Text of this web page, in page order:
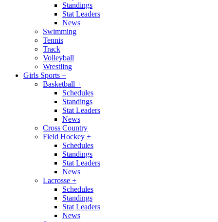
Standings
Stat Leaders
News
Swimming
Tennis
Track
Volleyball
Wrestling
Girls Sports +
Basketball +
Schedules
Standings
Stat Leaders
News
Cross Country
Field Hockey +
Schedules
Standings
Stat Leaders
News
Lacrosse +
Schedules
Standings
Stat Leaders
News